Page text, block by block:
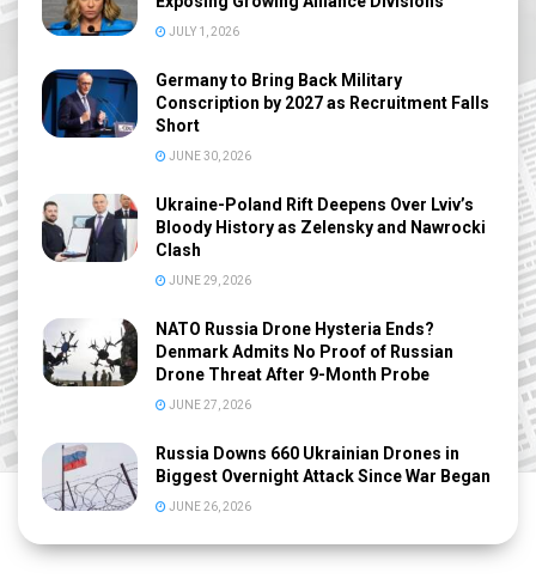
JULY 1, 2026
Germany to Bring Back Military
Conscription by 2027 as Recruitment Falls
Short
JUNE 30, 2026
Ukraine-Poland Rift Deepens Over Lviv’s
Bloody History as Zelensky and Nawrocki
Clash
JUNE 29, 2026
NATO Russia Drone Hysteria Ends?
Denmark Admits No Proof of Russian
Drone Threat After 9-Month Probe
JUNE 27, 2026
Russia Downs 660 Ukrainian Drones in
Biggest Overnight Attack Since War Began
JUNE 26, 2026